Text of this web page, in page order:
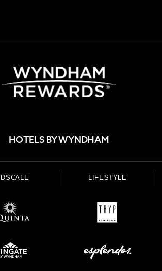
HOTELS BY WYNDHAM
LIFESTYLE